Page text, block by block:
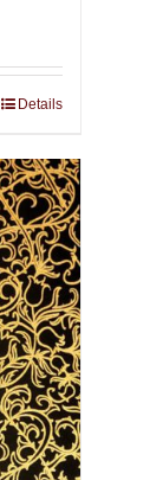
Details